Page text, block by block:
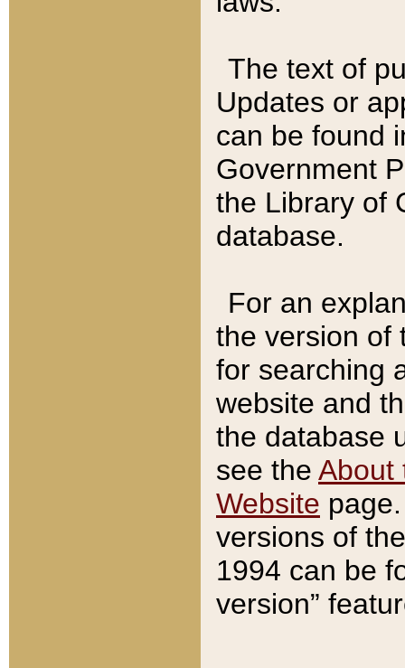
The text of
Updates or
can be found
Government
the Library of
database.
For an
the version of
for searching
website and
the database
see the About
Website
versions of
1994 can be
version”